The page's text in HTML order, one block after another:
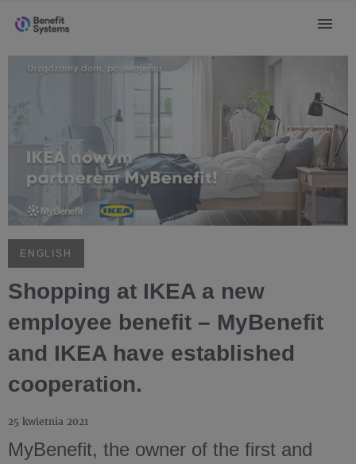
ENGLISH
Shopping at IKEA a new
employee benefit – MyBenefit
and IKEA have established
cooperation.
25 kwietnia 2021
MyBenefit, the owner of the first and